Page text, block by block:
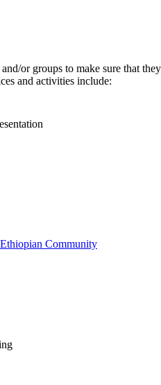
or groups to make sure that
and activities include:
Ethiopian Community